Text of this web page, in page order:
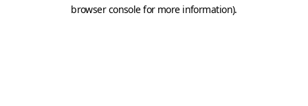
browser console for more information).